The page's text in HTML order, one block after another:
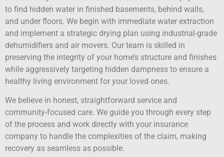
to find hidden water in finished basements, behind walls,
and under floors. We begin with immediate water extraction
and implement a strategic drying plan using industrial-grade
dehumidifiers and air movers. Our team is skilled in
preserving the integrity of your home’s structure and finishes
while aggressively targeting hidden dampness to ensure a
healthy living environment for your loved ones.
We believe in honest, straightforward service and
community-focused care. We guide you through every step
of the process and work directly with your insurance
company to handle the complexities of the claim, making
recovery as seamless as possible.